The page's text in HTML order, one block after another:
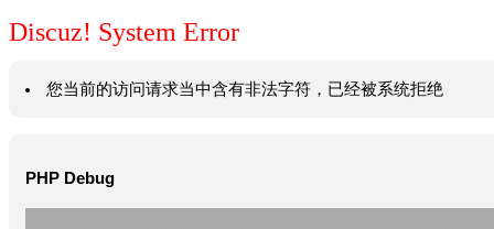
Discuz! System Error
您当前的访问请求当中含有非法字符，已经被系统拒绝
PHP Debug